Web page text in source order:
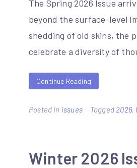
The Spring 2026 Issue
beyond the surface-level
shedding of old skins, the
celebrate a diversity of
Continue Reading
Posted in issues Tagged 2026,
Winter 2026